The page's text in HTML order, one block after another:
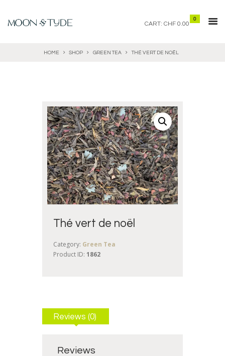
CART:
0
CHF 0.00
HOME SHOP GREEN TEA THÉ VERT DE NOËL
Thé vert de noël
Category: Green Tea
Product ID: 1862
Reviews (0)
Reviews